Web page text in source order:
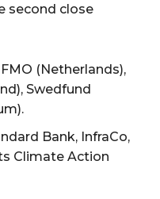
second close
FMO (Netherlands),
Swedfund
Bank, InfraCo,
Climate Action